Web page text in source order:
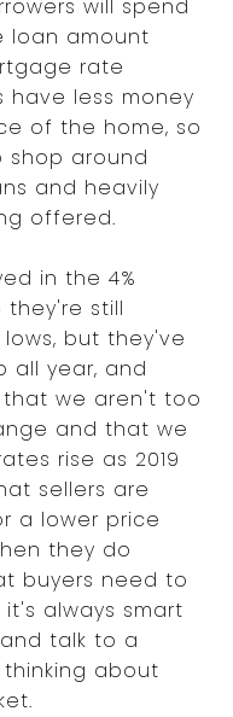
will spend
loan amount
rate
have less money
of the home, so
around
and heavily
offered.
in the 4%
they're still
but they've
all year, and
we aren't too
and that we
rise as 2019
sellers are
a lower price
they do
buyers need to
always smart
talk to a
about